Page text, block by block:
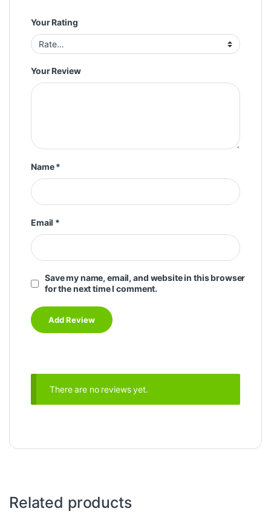
Your Rating
Your Review
Name*
Email *
Save my name, email, and website in this browser
for the next time I comment.
There are no reviews yet.
Related products